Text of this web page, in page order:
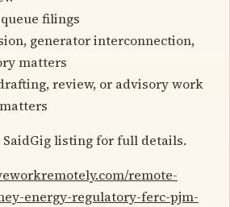
filings
generator interconnection,
matters
review, or advisory work
listing for full details.
remote-
energy-regulatory-ferc-pjm-